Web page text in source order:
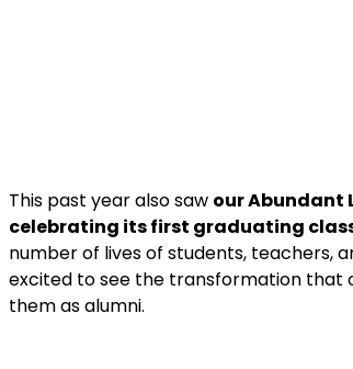
This past year also saw our Abundant
celebrating its first graduating
number of lives of students, teachers,
excited to see the transformation that
them as alumni.